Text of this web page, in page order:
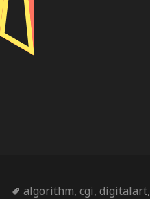
Tags
algorithm,cgi,digitalart,